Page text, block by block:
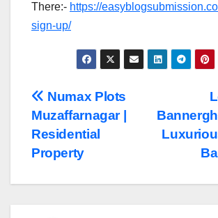
There:- https://
sign-up/
Post
navigation
Numax Plots
Muzaffarnagar |
Residential
Property